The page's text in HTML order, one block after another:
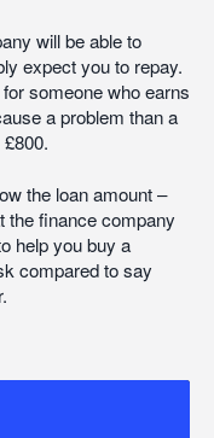
will be able to
expect you to repay.
someone who earns
a problem than a
the loan amount –
the finance company
help you buy a
compared to say